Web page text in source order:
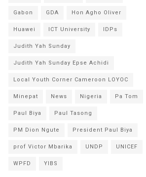
Gabon GDA Hon Agho Oliver
Huawei ICT University IDPs
Judith Yah Sunday
Judith Yah Sunday Epse Achidi
Local Youth Corner Cameroon LOYOC
Minepat News Nigeria Pa Tom
Paul Biya Paul Tasong
PM Dion Ngute President Paul Biya
prof Victor Mbarika UNDP UNICEF
WPFD YIBS